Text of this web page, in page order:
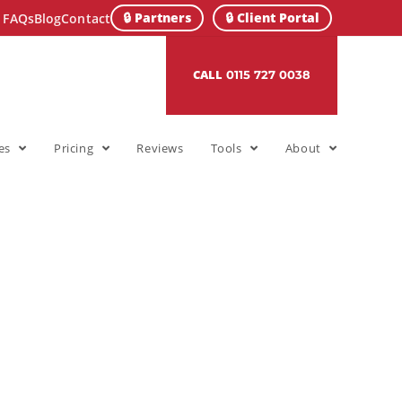
FAQsBlogContact 🔒 Partners 🔒 Client Portal
CALL 0115 727 0038
Pricing Reviews Tools About